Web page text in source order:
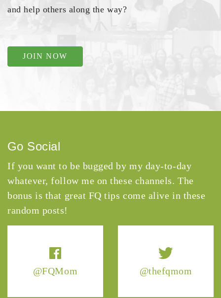
and help others along the way?
JOIN NOW
@FQMom @thefqmom
Go Social
If you want to be bugged by my day-to-day
whatever, follow me on these channels. The
bonus is that great FQ tips come alive in these
random posts!